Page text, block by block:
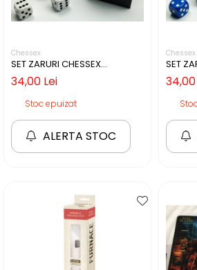
Chessex
SET ZARURI CHESSEX
WHITE/BLACK OPAQUE 12MM
D6
34,00 Lei
Stoc epuizat
ALERTA STOC
Chessex
SET
BLUE/